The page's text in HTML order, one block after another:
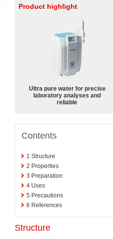
Product highlight
Ultra pure water for precise
laboratory analyses and
reliable
Contents
1 Structure
2 Properties
3 Preparation
4 Uses
5 Precautions
6 References
Structure